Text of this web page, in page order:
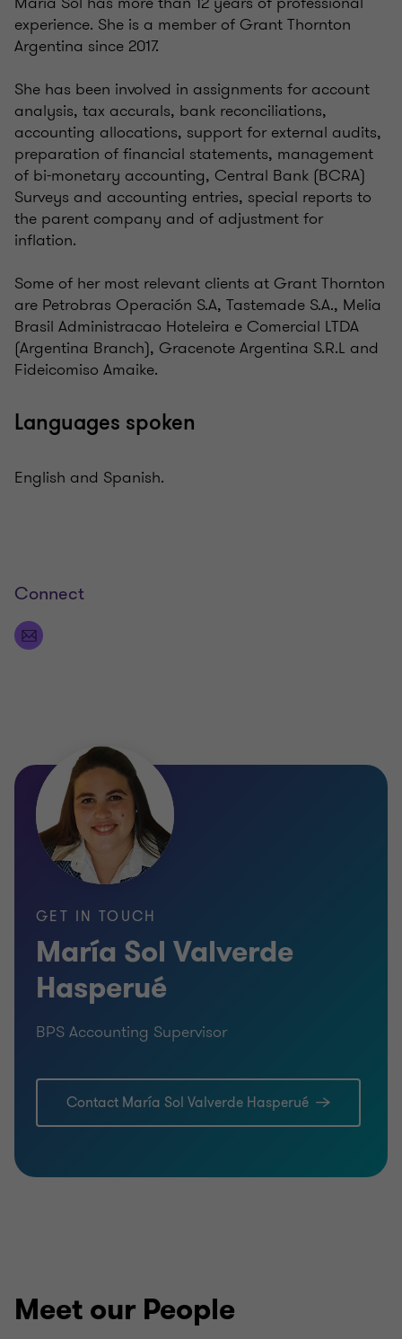
experience. She is a member of Grant Thornton
Argentina since 2017.
She has been involved in assignments for account
analysis, tax accurals, bank reconciliations,
accounting allocations, support for external audits,
preparation of financial statements, management
of bi-monetary accounting, Central Bank (BCRA)
Surveys and accounting entries, special reports to
the parent company and of adjustment for
inflation.
Some of her most relevant clients at Grant Thornton
are Petrobras Operación S.A, Tastemade S.A., Melia
Brasil Administracao Hoteleira e Comercial LTDA
(Argentina Branch), Gracenote Argentina S.R.L and
Fideicomiso Amaike.
Languages spoken
English and Spanish.
Connect
GET IN TOUCH
María Sol Valverde
Hasperué
BPS Accounting Supervisor
Contact María Sol Valverde Hasperué
Meet our People